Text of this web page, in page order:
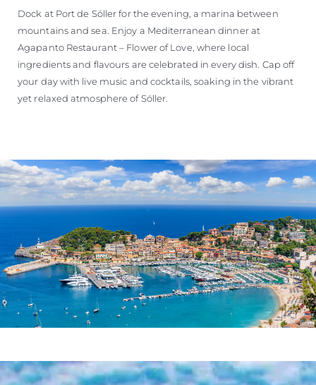
Dock at Port de Sóller for the evening, a marina between
mountains and sea. Enjoy a Mediterranean dinner at
Agapanto Restaurant – Flower of Love, where local
ingredients and flavours are celebrated in every dish. Cap off
your day with live music and cocktails, soaking in the vibrant
yet relaxed atmosphere of Sóller.